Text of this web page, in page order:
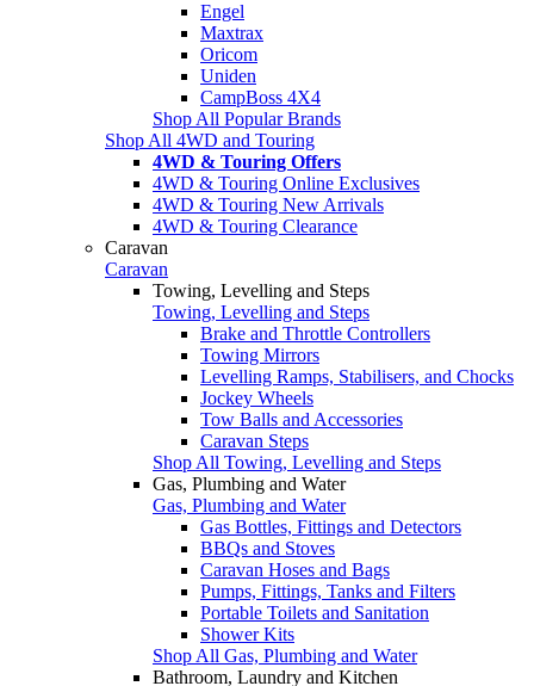
Engel
Maxtrax
Oricom
Uniden
CampBoss 4X4
Shop All Popular Brands
Shop All 4WD and Touring
4WD & Touring Offers
4WD & Touring Online Exclusives
4WD & Touring New Arrivals
4WD & Touring Clearance
Caravan
Caravan
Towing, Levelling and Steps
Towing, Levelling and Steps
Brake and Throttle Controllers
Towing Mirrors
Levelling Ramps, Stabilisers, and Chocks
Jockey Wheels
Tow Balls and Accessories
Caravan Steps
Shop All Towing, Levelling and Steps
Gas, Plumbing and Water
Gas, Plumbing and Water
Gas Bottles, Fittings and Detectors
BBQs and Stoves
Caravan Hoses and Bags
Pumps, Fittings, Tanks and Filters
Portable Toilets and Sanitation
Shower Kits
Shop All Gas, Plumbing and Water
Bathroom, Laundry and Kitchen